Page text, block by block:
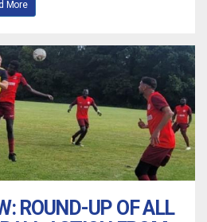
More
ROUND-UP OF ALL